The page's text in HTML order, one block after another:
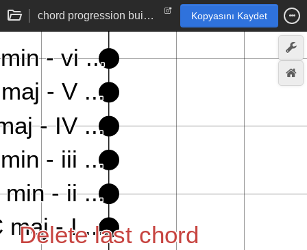
chord progression builder Kopyasını Kaydet